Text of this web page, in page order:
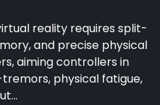
reality requires split-
and precise physical
aiming controllers in
physical fatigue,